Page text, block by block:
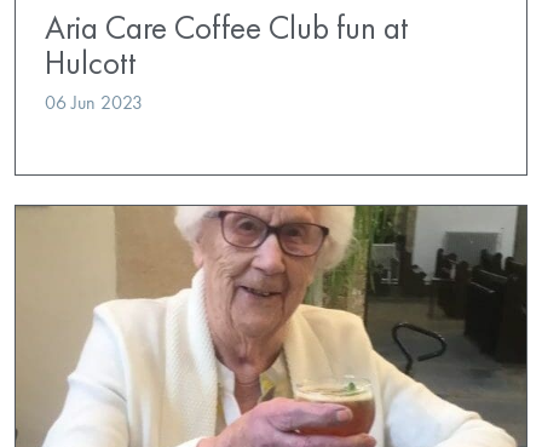
Aria Care Coffee Club fun at
Hulcott
06 Jun 2023